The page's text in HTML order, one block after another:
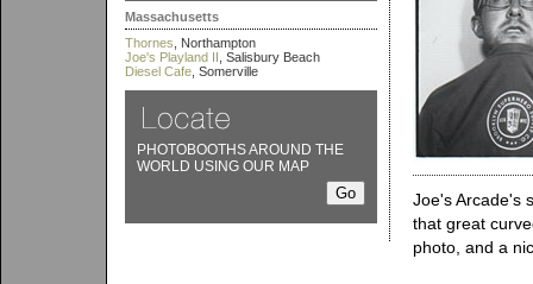
Massachusetts
Thornes , Northampton
Joe's Playland II , Salisbury Beach
Diesel Cafe , Somerville
PHOTOBOOTHS AROUND THE
WORLD USING OUR MAP
Joe's Arcade's
that great
photo, and a